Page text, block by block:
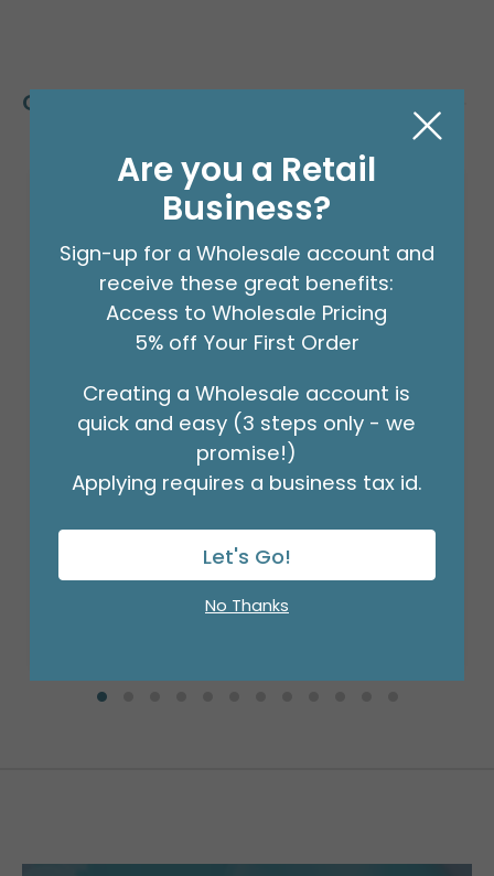
Customers Also Bought
9"FLAT BIRTHDAY CONFETTI ON WHITE
Product #: 6705109
Order in Multiples of 10
Are you a Retail
Business?
Sign-up for a Wholesale account and
receive these great benefits:
Access to Wholesale Pricing
5% off Your First Order
Creating a Wholesale account is
quick and easy (3 steps only - we
promise!)
Applying requires a business tax id.
Let's Go!
No Thanks